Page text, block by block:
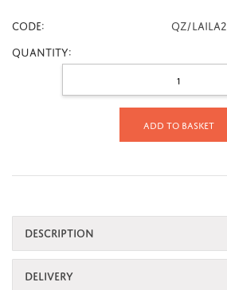
CODE:
QZ/LAILA2
Quantity:
Add to basket
DESCRIPTION
DELIVERY